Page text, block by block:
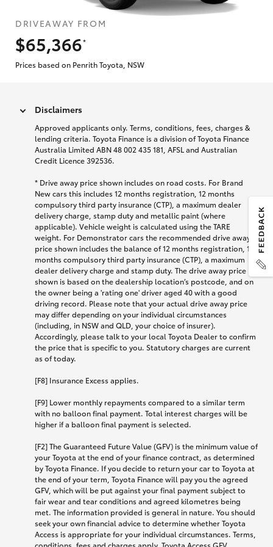
DRIVEAWAY FROM
$65,366
*
Prices based on Penrith Toyota, NSW
Disclaimers
Approved applicants only. Terms, conditions, fees, charges &
lending criteria. Toyota Finance is a division of Toyota Finance
Australia Limited ABN 48 002 435 181, AFSL and Australian
Credit Licence 392536.
* Drive away price shown includes on road costs. For Brand
New cars this includes 12 months registration, 12 months
compulsory third party insurance (CTP), a maximum dealer
delivery charge, stamp duty and metallic paint (where
applicable). Vehicle weight is calculated using the TARE
weight. For Demonstrator cars the recommended drive away
price shown includes the balance of 12 months registration, 12
months compulsory third party insurance (CTP), a maximum
dealer delivery charge and stamp duty. The drive away price
shown is based on the dealership location’s postcode, and on
the owner being a 'rating one' driver aged 40 with a good
driving record. Please note that your actual drive away price
may differ depending on your individual circumstances
(including, in NSW and QLD, your choice of insurer).
Accordingly, please talk to your local Toyota Dealer to confirm
the price that is specific to you. Statutory charges are current
as of today.
[F8] Insurance Excess applies.
[F9] Lower monthly repayments compared to a similar term
with no balloon final payment. Total interest charges will be
higher if a balloon final payment is selected.
[F2] The Guaranteed Future Value (GFV) is the minimum value of
your Toyota at the end of your finance contract, as determined
by Toyota Finance. If you decide to return your car to Toyota at
the end of your term, Toyota Finance will pay you the agreed
GFV, which will be put against your final payment subject to
fair wear and tear conditions and agreed kilometres being
met. The information provided is general in nature. You should
seek your own financial advice to determine whether Toyota
Access is appropriate for your individual circumstances. Terms,